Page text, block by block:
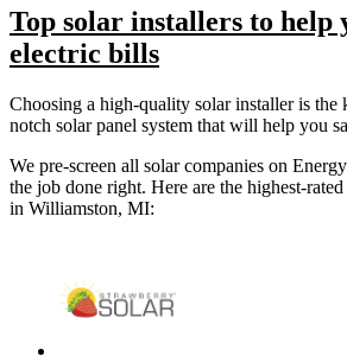
Top solar installers to help
electric bills
Choosing a high-quality solar installer is the
notch solar panel system that will help you
We pre-screen all solar companies on
the job done right. Here are the highest-
in Williamston, MI: